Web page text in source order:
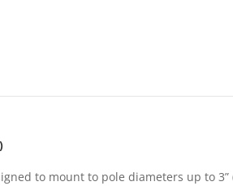
to mount to pole diameters up to 3”